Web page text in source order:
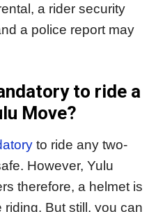
a rider security
a police report may
to ride a
Move?
to ride any two-
However, Yulu
therefore, a helmet is
But still, you can